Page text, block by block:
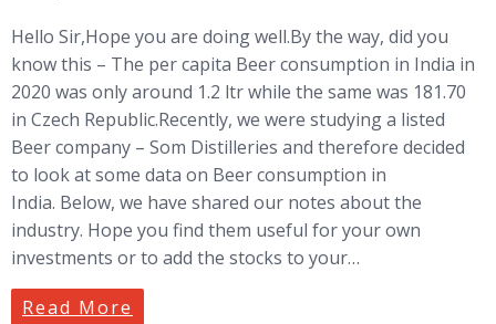
Hello Sir,Hope you are doing well.By the way, did you
know this – The per capita Beer consumption in India in
2020 was only around 1.2 ltr while the same was 181.70
in Czech Republic.Recently, we were studying a listed
Beer company – Som Distilleries and therefore decided
to look at some data on Beer consumption in
India. Below, we have shared our notes about the
industry. Hope you find them useful for your own
investments or to add the stocks to your…
Read More